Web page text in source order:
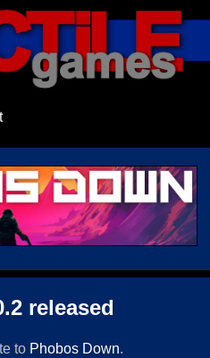
released
to Phobos Down.